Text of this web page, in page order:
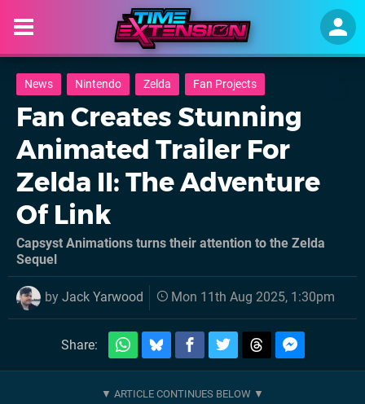
News Nintendo Zelda Fan Projects
Fan Creates Stunning
Animated Trailer For
Zelda II: The Adventure
Of Link
Capsyst Animations turns their attention to the Zelda
Sequel
by Jack Yarwood Mon 11th Aug 2025, 1:30pm
Share: